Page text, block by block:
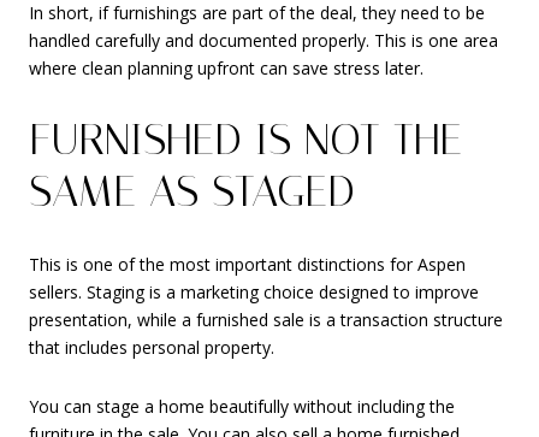
In short, if furnishings are part of the deal, they need to be
handled carefully and documented properly. This is one area
where clean planning upfront can save stress later.
FURNISHED IS NOT THE
SAME AS STAGED
This is one of the most important distinctions for Aspen
sellers. Staging is a marketing choice designed to improve
presentation, while a furnished sale is a transaction structure
that includes personal property.
You can stage a home beautifully without including the